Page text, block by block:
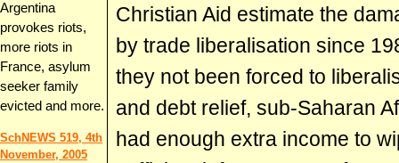
Argentina
provokes riots,
more riots in
France, asylum
seeker family
evicted and more.
SchNEWS 519, 4th
November, 2005
Christian Aid estimate the
by trade liberalisation since
they not been forced to
and debt relief, sub-Saharan
had enough extra income to